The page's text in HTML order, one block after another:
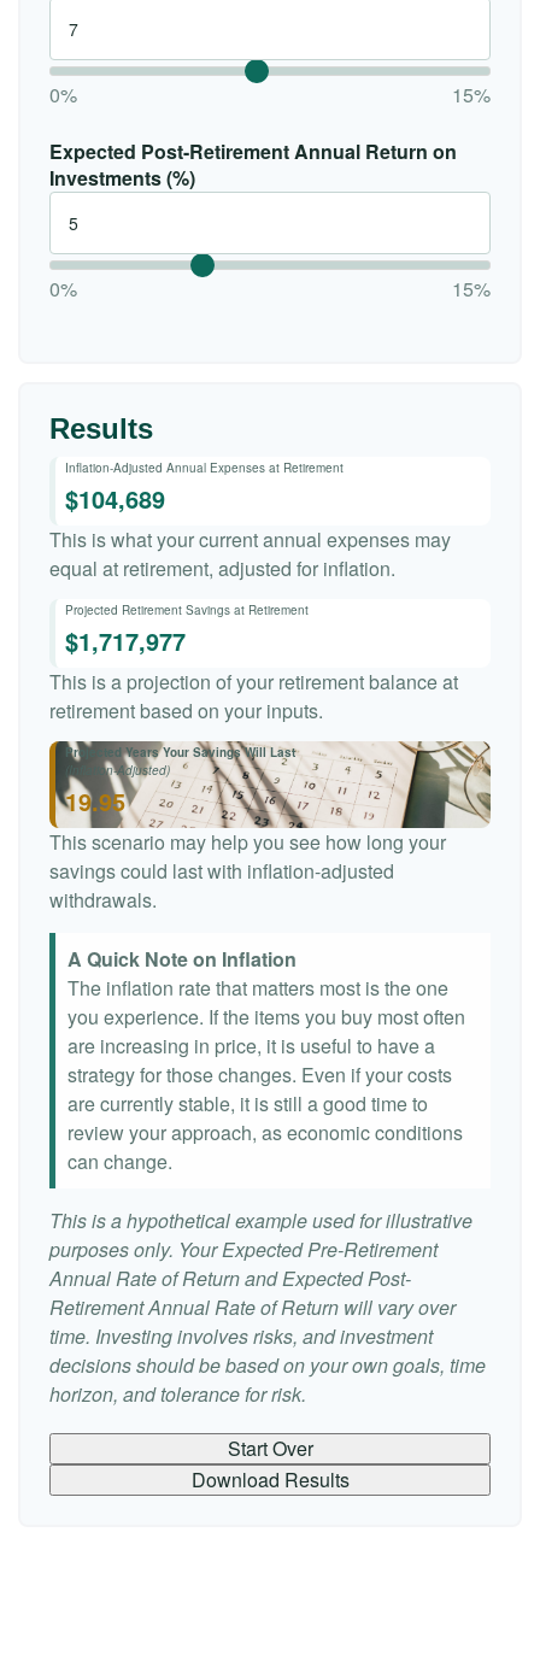
0% 15%
Expected Post-Retirement Annual Return on
Investments (%)
0% 15%
Results
Inflation-Adjusted Annual Expenses at Retirement
$104,689
This is what your current annual expenses may
equal at retirement, adjusted for inflation.
Projected Retirement Savings at Retirement
$1,717,977
This is a projection of your retirement balance at
retirement based on your inputs.
Projected Years Your Savings Will Last
(Inflation-Adjusted)
19.95
This scenario may help you see how long your
savings could last with inflation-adjusted
withdrawals.
A Quick Note on Inflation
The inflation rate that matters most is the one
you experience. If the items you buy most often
are increasing in price, it is useful to have a
strategy for those changes. Even if your costs
are currently stable, it is still a good time to
review your approach, as economic conditions
can change.
This is a hypothetical example used for illustrative
purposes only. Your Expected Pre-Retirement
Annual Rate of Return and Expected Post-
Retirement Annual Rate of Return will vary over
time. Investing involves risks, and investment
decisions should be based on your own goals, time
horizon, and tolerance for risk.
Start Over
Download Results